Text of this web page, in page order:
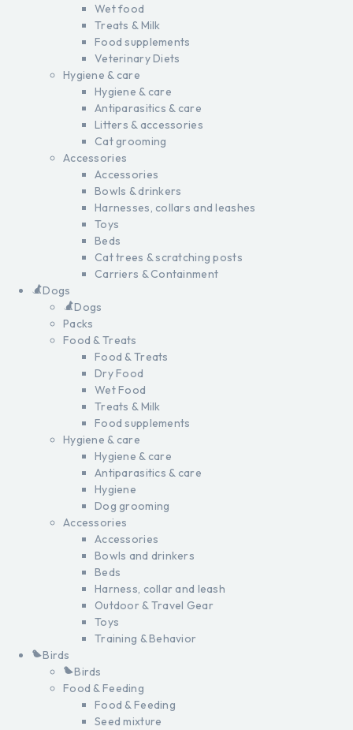
Wet food
Treats & Milk
Food supplements
Veterinary Diets
Hygiene & care
Hygiene & care
Antiparasitics & care
Litters & accessories
Cat grooming
Accessories
Accessories
Bowls & drinkers
Harnesses, collars and leashes
Toys
Beds
Cat trees & scratching posts
Carriers & Containment
Dogs
Dogs
Packs
Food & Treats
Food & Treats
Dry Food
Wet Food
Treats & Milk
Food supplements
Hygiene & care
Hygiene & care
Antiparasitics & care
Hygiene
Dog grooming
Accessories
Accessories
Bowls and drinkers
Beds
Harness, collar and leash
Outdoor & Travel Gear
Toys
Training & Behavior
Birds
Birds
Food & Feeding
Food & Feeding
Seed mixture